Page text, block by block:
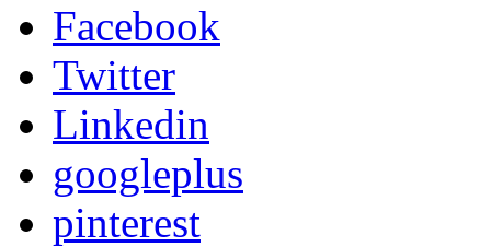
Facebook
Twitter
Linkedin
googleplus
pinterest